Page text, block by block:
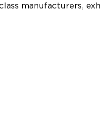
manufacturers,